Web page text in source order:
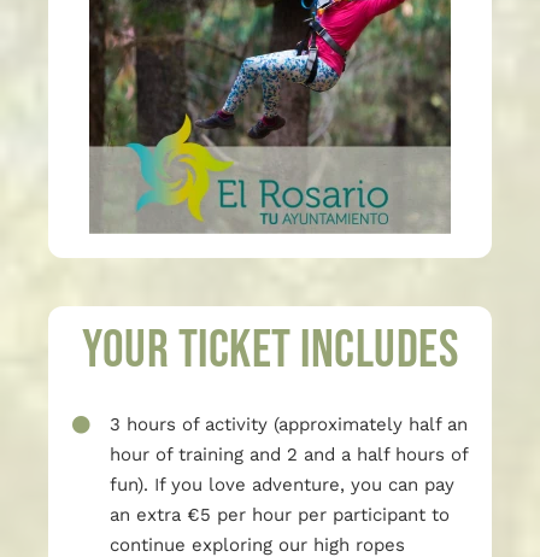
Your ticket includes
3 hours of activity (approximately half an
hour of training and 2 and a half hours of
fun). If you love adventure, you can pay
an extra €5 per hour per participant to
continue exploring our high ropes